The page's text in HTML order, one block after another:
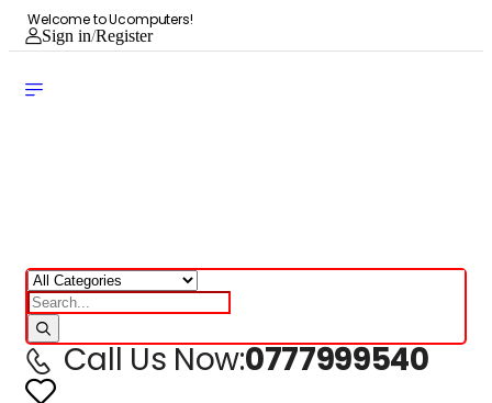
Welcome to Ucomputers!
Sign in/Register
Call Us Now:0777999540